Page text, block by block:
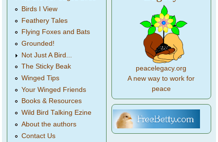
Birds I View
Feathery Tales
Flying Foxes and Bats
Grounded!
Not Just A Bird...
The Sticky Beak
Winged Tips
Your Winged Friends
Books & Resources
Wild Bird Talking Ezine
About the authors
Contact Us
peacelegacy.org
A new way to work for
peace